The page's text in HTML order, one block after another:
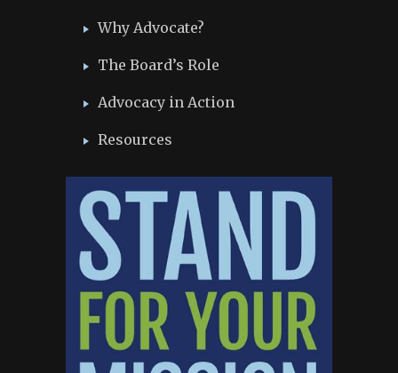
Why Advocate?
The Board’s Role
Advocacy in Action
Resources